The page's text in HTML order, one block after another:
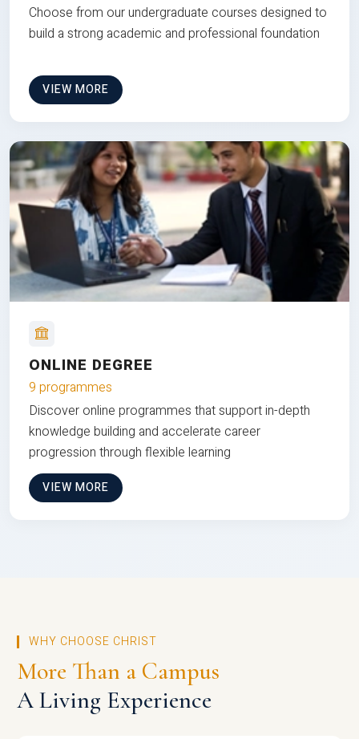
Choose from our undergraduate courses designed to
build a strong academic and professional foundation
VIEW MORE
ONLINE DEGREE
9 programmes
Discover online programmes that support in-depth
knowledge building and accelerate career
progression through flexible learning
VIEW MORE
WHY CHOOSE CHRIST
More Than a Campus
A Living Experience